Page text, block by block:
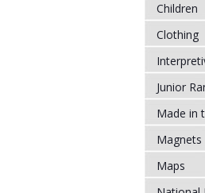
Children
Clothing
Junior
Made in
Magnets
Maps